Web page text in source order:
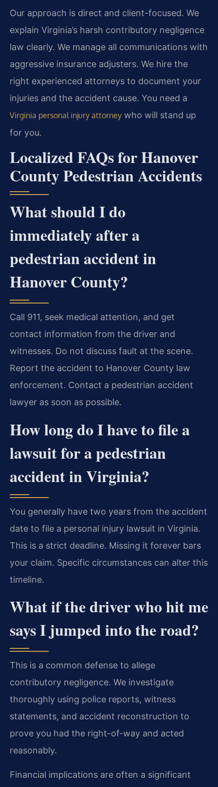
Our approach is direct and client-focused. We
explain Virginia’s harsh contributory negligence
law clearly. We manage all communications with
aggressive insurance adjusters. We hire the
right experienced attorneys to document your
injuries and the accident cause. You need a
Virginia personal injury attorney who will stand up
for you.
Localized FAQs for Hanover
County Pedestrian Accidents
What should I do
immediately after a
pedestrian accident in
Hanover County?
Call 911, seek medical attention, and get
contact information from the driver and
witnesses. Do not discuss fault at the scene.
Report the accident to Hanover County law
enforcement. Contact a pedestrian accident
lawyer as soon as possible.
How long do I have to file a
lawsuit for a pedestrian
accident in Virginia?
You generally have two years from the accident
date to file a personal injury lawsuit in Virginia.
This is a strict deadline. Missing it forever bars
your claim. Specific circumstances can alter this
timeline.
What if the driver who hit me
says I jumped into the road?
This is a common defense to allege
contributory negligence. We investigate
thoroughly using police reports, witness
statements, and accident reconstruction to
prove you had the right-of-way and acted
reasonably.
Financial implications are often a significant